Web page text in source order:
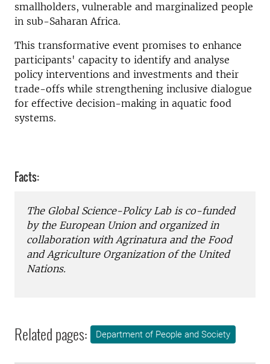
smallholders, vulnerable and marginalized people
in sub-Saharan Africa.
This transformative event promises to enhance
participants' capacity to identify and analyse
policy interventions and investments and their
trade-offs while strengthening inclusive dialogue
for effective decision-making in aquatic food
systems.
Facts:
The Global Science-Policy Lab is co-funded
by the European Union and organized in
collaboration with Agrinatura and the Food
and Agriculture Organization of the United
Nations.
Related pages: Department of People and Society